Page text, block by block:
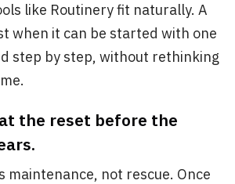
like Routinery fit naturally. A
when it can be started with one
step by step, without rethinking
the reset before the
maintenance, not rescue. Once